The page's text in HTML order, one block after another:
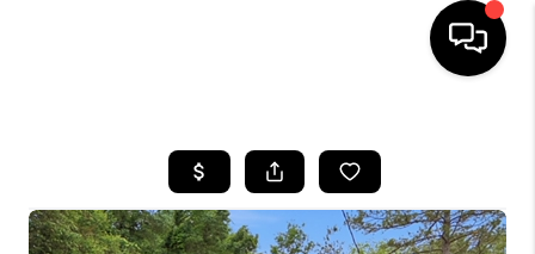
SEARCH LISTINGS
BUYING